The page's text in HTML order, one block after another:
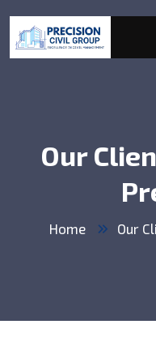
Our
Home Our